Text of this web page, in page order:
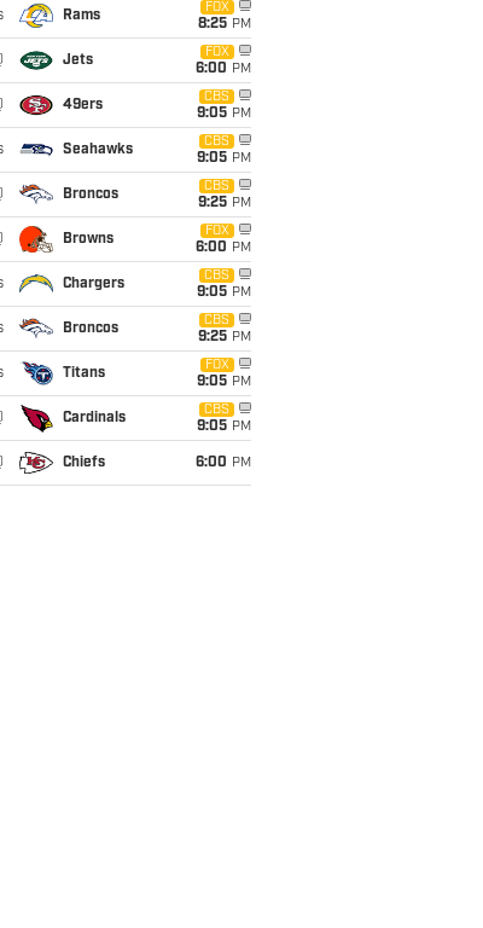
Rams
FOX
8:25 PM
Jets
FOX
6:00 PM
49ers
CBS
9:05 PM
Seahawks
CBS
9:05 PM
Broncos
CBS
9:25 PM
Browns
FOX
6:00 PM
Chargers
CBS
9:05 PM
Broncos
CBS
9:25 PM
Titans
FOX
9:05 PM
Cardinals
CBS
9:05 PM
Chiefs 6:00 PM